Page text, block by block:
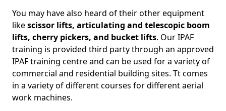
You may have also heard of their other equipment
likescissor lifts, articulating and telescopic boom
lifts, cherry pickers, and bucket lifts. Our IPAF
training is provided third party through an approved
IPAF training centre and can be used for a variety of
commercial and residential building sites. Tt comes
in a variety of different courses for different aerial
work machines.